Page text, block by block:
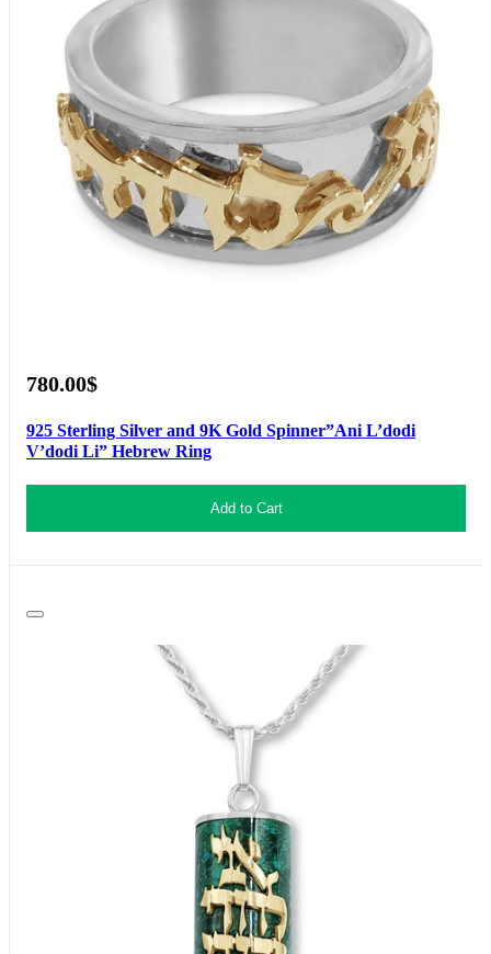
780.00$
925 Sterling Silver and 9K Gold Spinner”Ani L’dodi
V’dodi Li” Hebrew Ring
Add to Cart